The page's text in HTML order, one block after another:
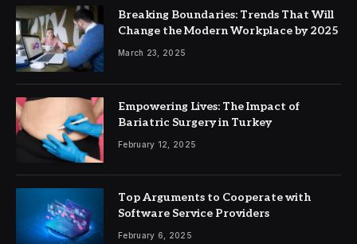
Breaking Boundaries: Trends That Will
Change the Modern Workplace by 2025
March 23, 2025
Empowering Lives: The Impact of
Bariatric Surgery in Turkey
February 12, 2025
Top Arguments to Cooperate with
Software Service Providers
February 6, 2025